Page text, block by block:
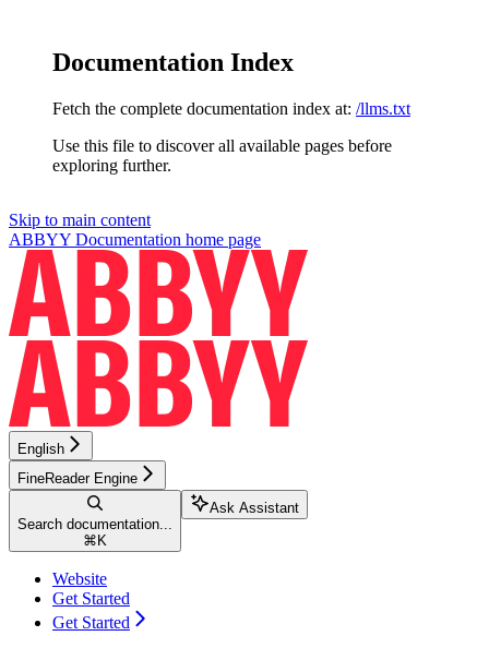
Documentation Index
Fetch the complete documentation index at: /llms.txt
Use this file to discover all available pages before
exploring further.
Skip to main content
ABBYY Documentation home page
English
FineReader Engine
Search documentation...
⌘ K
Ask Assistant
Website
Get Started
Get Started